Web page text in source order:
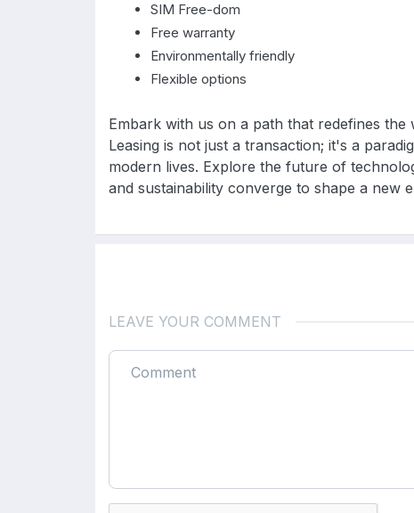
SIM Free-dom
Free warranty
Environmentally friendly
Flexible options
Embark with us on a path that redefines
Leasing is not just a transaction; it's a
modern lives. Explore the future of
and sustainability converge to shape a new
LEAVE YOUR COMMENT